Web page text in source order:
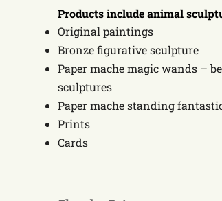
Products includeanimal
Original paintings
Bronze figurative sculpture
Paper mache magic wands –
sculptures
Paper mache standing
Prints
Cards